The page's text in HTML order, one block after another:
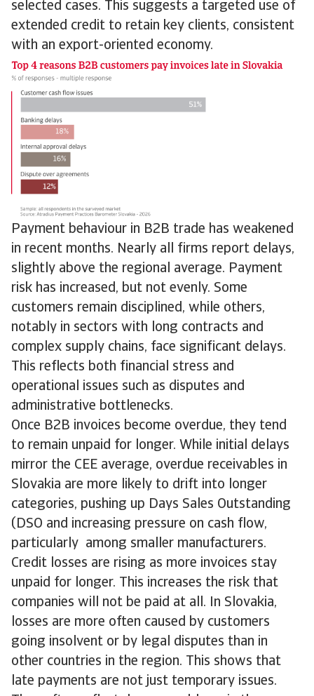
selected cases. This suggests a targeted use of
extended credit to retain key clients, consistent
with an export-oriented economy.
Payment behaviour in B2B trade has weakened
in recent months. Nearly all firms report delays,
slightly above the regional average. Payment
risk has increased, but not evenly. Some
customers remain disciplined, while others,
notably in sectors with long contracts and
complex supply chains, face significant delays.
This reflects both financial stress and
operational issues such as disputes and
administrative bottlenecks.
Once B2B invoices become overdue, they tend
to remain unpaid for longer. While initial delays
mirror the CEE average, overdue receivables in
Slovakia are more likely to drift into longer
categories, pushing up Days Sales Outstanding
(DSO and increasing pressure on cash flow,
particularly among smaller manufacturers.
Credit losses are rising as more invoices stay
unpaid for longer. This increases the risk that
companies will not be paid at all. In Slovakia,
losses are more often caused by customers
going insolvent or by legal disputes than in
other countries in the region. This shows that
late payments are not just temporary issues.